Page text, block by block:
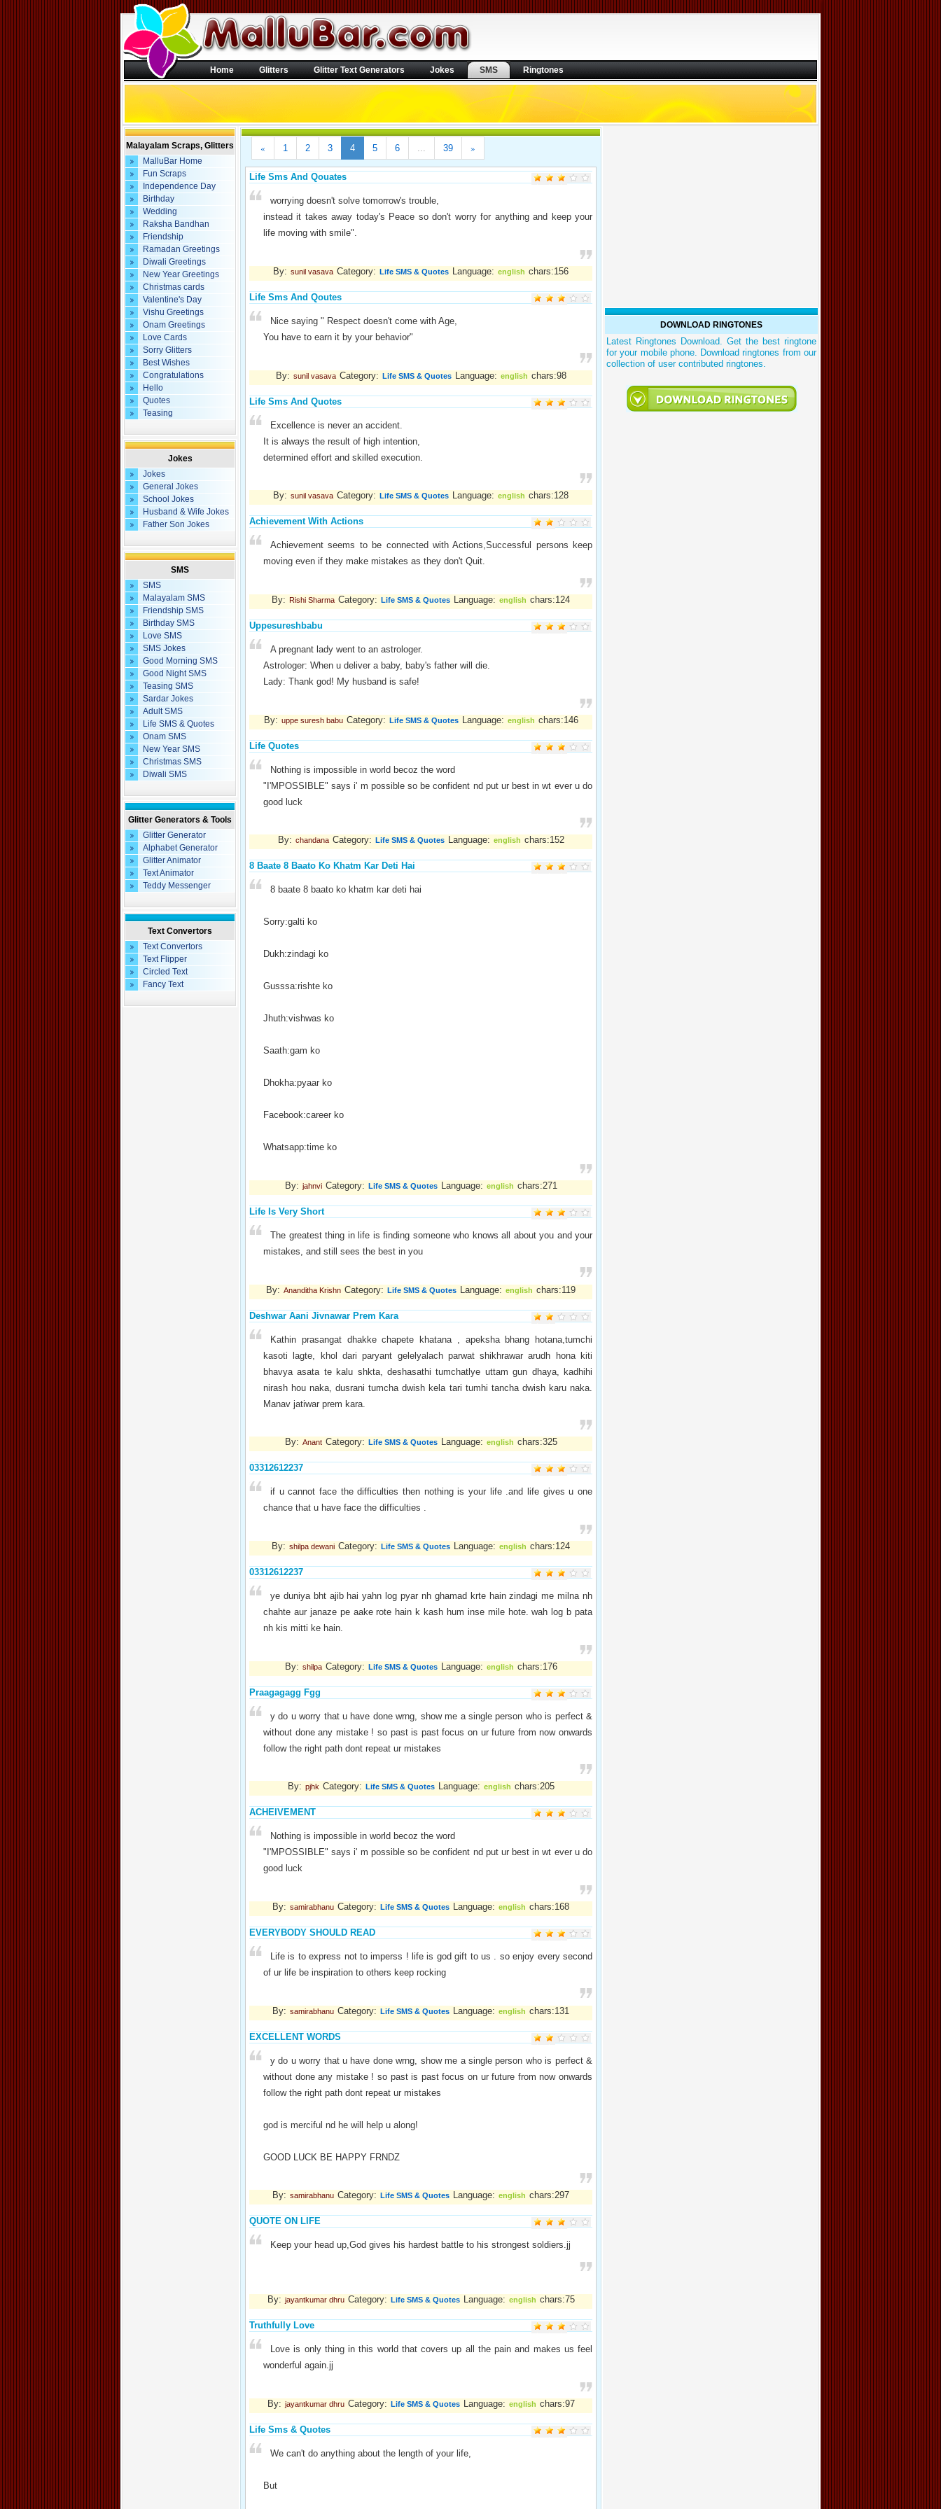
Home Glitters Glitter Text Generators Jokes SMS Ringtones
« 1 2 3 4 5 6 ... 39 »
Life Sms And Qouates
worrying doesn't solve tomorrow's trouble,
instead it takes away today's Peace so don't worry for anything and keep your
life moving with smile".
By: sunil vasava Category: Life SMS & Quotes Language: english chars:156
Life Sms And Qoutes
Nice saying " Respect doesn't come with Age,
You have to earn it by your behavior"
By: sunil vasava Category: Life SMS & Quotes Language: english chars:98
Life Sms And Quotes
Excellence is never an accident.
It is always the result of high intention,
determined effort and skilled execution.
By: sunil vasava Category: Life SMS & Quotes Language: english chars:128
Achievement With Actions
Achievement seems to be connected with Actions,Successful persons keep
moving even if they make mistakes as they don't Quit.
By: Rishi Sharma Category: Life SMS & Quotes Language: english chars:124
Uppesureshbabu
A pregnant lady went to an astrologer.
Astrologer: When u deliver a baby, baby's father will die.
Lady: Thank god! My husband is safe!
By: uppe suresh babu Category: Life SMS & Quotes Language: english chars:146
Life Quotes
Nothing is impossible in world becoz the word
"I'MPOSSIBLE" says i' m possible so be confident nd put ur best in wt ever u do
good luck
By: chandana Category: Life SMS & Quotes Language: english chars:152
8 Baate 8 Baato Ko Khatm Kar Deti Hai
8 baate 8 baato ko khatm kar deti hai
Sorry:galti ko
Dukh:zindagi ko
Gusssa:rishte ko
Jhuth:vishwas ko
Saath:gam ko
Dhokha:pyaar ko
Facebook:career ko
Whatsapp:time ko
By: jahnvi Category: Life SMS & Quotes Language: english chars:271
Life Is Very Short
The greatest thing in life is finding someone who knows all about you and your
mistakes, and still sees the best in you
By: Ananditha Krishn Category: Life SMS & Quotes Language: english chars:119
Deshwar Aani Jivnawar Prem Kara
Kathin prasangat dhakke chapete khatana , apeksha bhang hotana,tumchi
kasoti lagte, khol dari paryant gelelyalach parwat shikhrawar arudh hona kiti
bhavya asata te kalu shkta, deshasathi tumchatlye uttam gun dhaya, kadhihi
nirash hou naka, dusrani tumcha dwish kela tari tumhi tancha dwish karu naka.
Manav jatiwar prem kara.
By: Anant Category: Life SMS & Quotes Language: english chars:325
03312612237
if u cannot face the difficulties then nothing is your life .and life gives u one
chance that u have face the difficulties .
By: shilpa dewani Category: Life SMS & Quotes Language: english chars:124
03312612237
ye duniya bht ajib hai yahn log pyar nh ghamad krte hain zindagi me milna nh
chahte aur janaze pe aake rote hain k kash hum inse mile hote. wah log b pata
nh kis mitti ke hain.
By: shilpa Category: Life SMS & Quotes Language: english chars:176
Praagagagg Fgg
y do u worry that u have done wrng, show me a single person who is perfect &
without done any mistake ! so past is past focus on ur future from now onwards
follow the right path dont repeat ur mistakes
By: pjhk Category: Life SMS & Quotes Language: english chars:205
ACHEIVEMENT
Nothing is impossible in world becoz the word
"I'MPOSSIBLE" says i' m possible so be confident nd put ur best in wt ever u do
good luck
By: samirabhanu Category: Life SMS & Quotes Language: english chars:168
EVERYBODY SHOULD READ
Life is to express not to imperss ! life is god gift to us . so enjoy every second
of ur life be inspiration to others keep rocking
By: samirabhanu Category: Life SMS & Quotes Language: english chars:131
EXCELLENT WORDS
y do u worry that u have done wrng, show me a single person who is perfect &
without done any mistake ! so past is past focus on ur future from now onwards
follow the right path dont repeat ur mistakes
god is merciful nd he will help u along!
GOOD LUCK BE HAPPY FRNDZ
By: samirabhanu Category: Life SMS & Quotes Language: english chars:297
QUOTE ON LIFE
Keep your head up,God gives his hardest battle to his strongest soldiers.jj
By: jayantkumar dhru Category: Life SMS & Quotes Language: english chars:75
Truthfully Love
Love is only thing in this world that covers up all the pain and makes us feel
wonderful again.jj
By: jayantkumar dhru Category: Life SMS & Quotes Language: english chars:97
Life Sms & Quotes
We can't do anything about the length of your life,
But
DOWNLOAD RINGTONES
Latest Ringtones Download. Get the best ringtone
for your mobile phone. Download ringtones from our
collection of user contributed ringtones.
Malayalam Scraps, Glitters
MalluBar Home
Fun Scraps
Independence Day
Birthday
Wedding
Raksha Bandhan
Friendship
Ramadan Greetings
Diwali Greetings
New Year Greetings
Christmas cards
Valentine's Day
Vishu Greetings
Onam Greetings
Love Cards
Sorry Glitters
Best Wishes
Congratulations
Hello
Quotes
Teasing
Jokes
Jokes
General Jokes
School Jokes
Husband & Wife Jokes
Father Son Jokes
SMS
SMS
Malayalam SMS
Friendship SMS
Birthday SMS
Love SMS
SMS Jokes
Good Morning SMS
Good Night SMS
Teasing SMS
Sardar Jokes
Adult SMS
Life SMS & Quotes
Onam SMS
New Year SMS
Christmas SMS
Diwali SMS
Glitter Generators & Tools
Glitter Generator
Alphabet Generator
Glitter Animator
Text Animator
Teddy Messenger
Text Convertors
Text Convertors
Text Flipper
Circled Text
Fancy Text